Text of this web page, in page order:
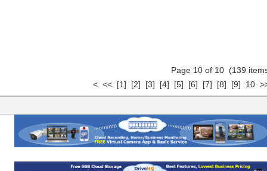
Page 10 of 10 (139
< << [1] [2] [3] [4] [5] [6] [7] [8] [9] 10